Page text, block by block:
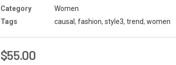
Category
Women
Tags
causal , fashion, style3, trend, women
$55.00